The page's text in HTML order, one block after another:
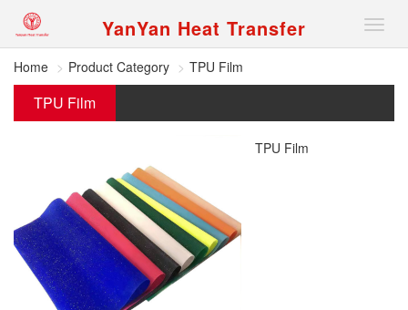
YanYan Heat Transfer
切
换
航
Home Product Category TPU Film
TPU Film
TPU Film